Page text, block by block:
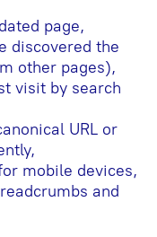
page,
discovered the
other pages),
visit by search
URL or
mobile devices,
and